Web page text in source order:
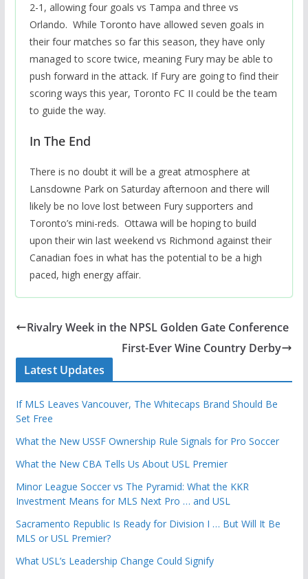
2-1, allowing four goals vs Tampa and three vs
Orlando. While Toronto have allowed seven goals in
their four matches so far this season, they have only
managed to score twice, meaning Fury may be able to
push forward in the attack. If Fury are going to find their
scoring ways this year, Toronto FC II could be the team
to guide the way.
In The End
There is no doubt it will be a great atmosphere at
Lansdowne Park on Saturday afternoon and there will
likely be no love lost between Fury supporters and
Toronto’s mini-reds. Ottawa will be hoping to build
upon their win last weekend vs Richmond against their
Canadian foes in what has the potential to be a high
paced, high energy affair.
Rivalry Week in the NPSL Golden Gate Conference
First-Ever Wine Country Derby
Latest Updates
If MLS Leaves Vancouver, The Whitecaps Brand Should Be
Set Free
What the New USSF Ownership Rule Signals for Pro Soccer
What the New CBA Tells Us About USL Premier
Minor League Soccer vs The Pyramid: What the KKR
Investment Means for MLS Next Pro … and USL
Sacramento Republic Is Ready for Division I … But Will It Be
MLS or USL Premier?
What USL’s Leadership Change Could Signify